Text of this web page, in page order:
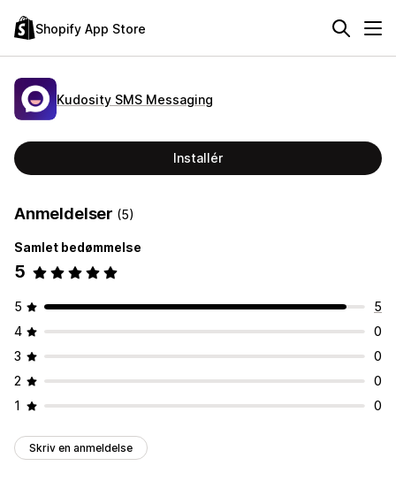
Shopify App Store
Kudosity SMS Messaging
Installér
Anmeldelser (5)
Samlet bedømmelse
5
5
5
4
0
3
0
2
0
1
0
Skriv en anmeldelse